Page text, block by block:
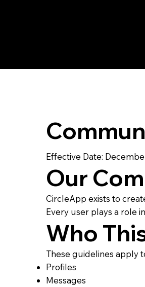
Effective Date:
Our
CircleApp exists to
Every user plays a role
Who
These guidelines apply
Profiles
Messages